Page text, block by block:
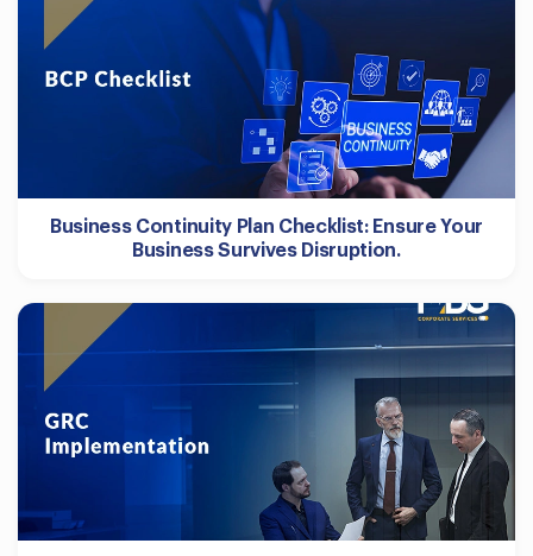
Business Continuity Plan Checklist: Ensure Your
Business Survives Disruption.